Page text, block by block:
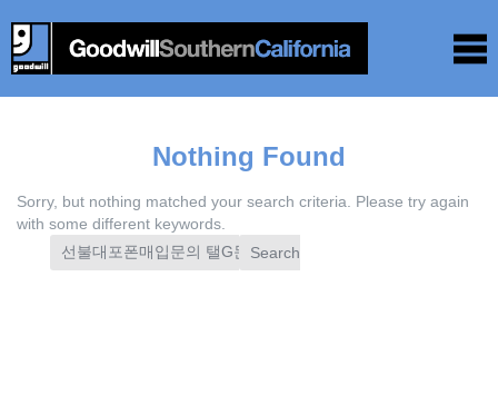
Nothing Found
Sorry, but nothing matched your search criteria. Please try again
with some different keywords.
Search
for: